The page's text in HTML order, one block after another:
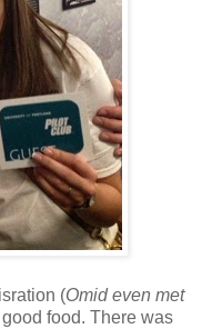
(Omid even met
food. There was